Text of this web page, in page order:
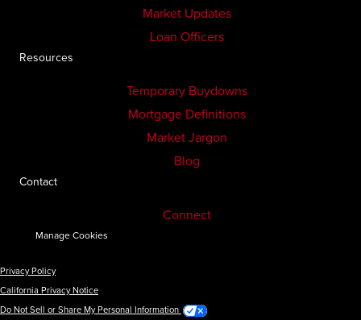
Market Updates
Loan Officers
Resources
Temporary Buydowns
Mortgage Definitions
Market Jargon
Blog
Contact
Connect
Manage Cookies
Privacy Policy
California Privacy Notice
Do Not Sell or Share My Personal Information